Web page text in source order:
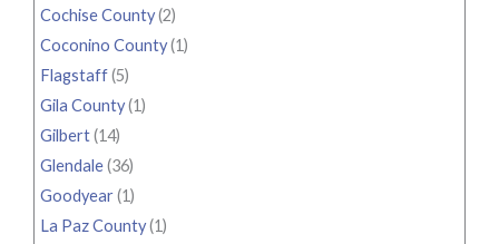
Cochise County(2)
Coconino County(1)
Flagstaff(5)
Gila County(1)
Gilbert(14)
Glendale(36)
Goodyear(1)
La Paz County(1)